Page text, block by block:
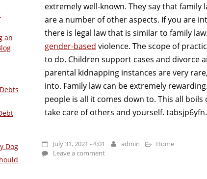
extremely well-known. They say that family
are a number of other aspects. If you are
there is legal law that is similar to family
gender-based violence. The scope of
to do. Children support cases and divorce
parental kidnapping instances are very
into. Family law can be extremely
people is all it comes down to. This all
take care of others and yourself. tabsjp6yfn.
July 31, 2021 - 4:01 admin
Home
Leave a comment
an
Dog